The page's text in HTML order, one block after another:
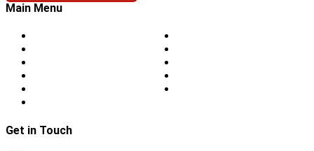
Main Menu
Get in Touch